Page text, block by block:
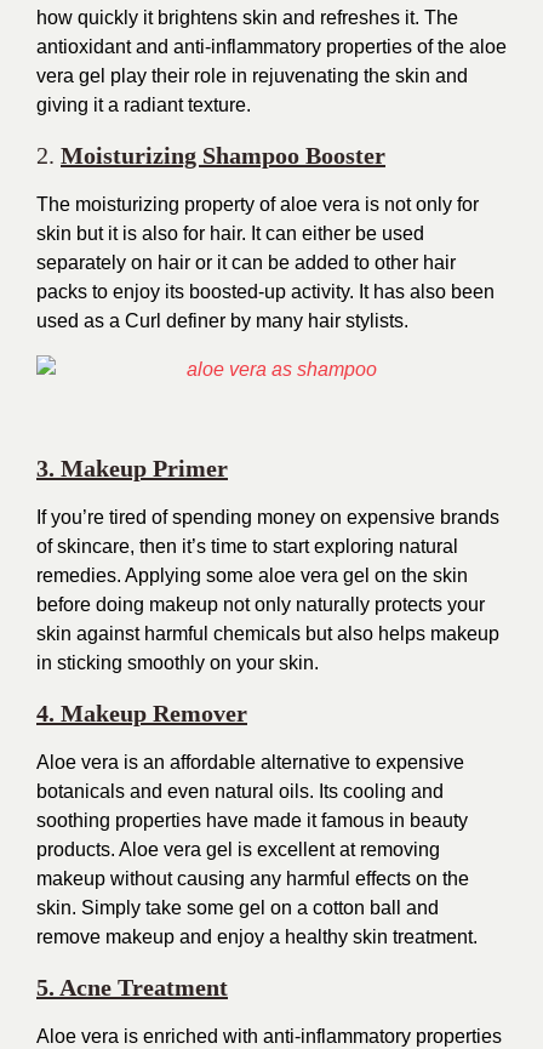
how quickly it brightens skin and refreshes it. The
antioxidant and anti-inflammatory properties of the aloe
vera gel play their role in rejuvenating the skin and
giving it a radiant texture.
2. Moisturizing Shampoo Booster
The moisturizing property of aloe vera is not only for
skin but it is also for hair. It can either be used
separately on hair or it can be added to other hair
packs to enjoy its boosted-up activity. It has also been
used as a Curl definer by many hair stylists.
3. Makeup Primer
If you’re tired of spending money on expensive brands
of skincare, then it’s time to start exploring natural
remedies. Applying some aloe vera gel on the skin
before doing makeup not only naturally protects your
skin against harmful chemicals but also helps makeup
in sticking smoothly on your skin.
4. Makeup Remover
Aloe vera is an affordable alternative to expensive
botanicals and even natural oils. Its cooling and
soothing properties have made it famous in beauty
products. Aloe vera gel is excellent at removing
makeup without causing any harmful effects on the
skin. Simply take some gel on a cotton ball and
remove makeup and enjoy a healthy skin treatment.
5. Acne Treatment
Aloe vera is enriched with anti-inflammatory properties